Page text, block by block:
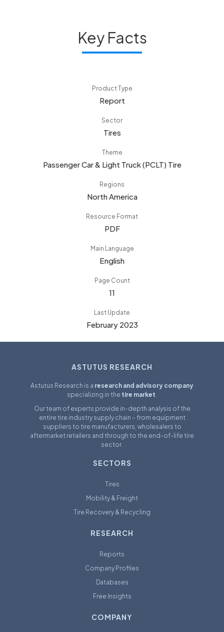
Key Facts
Product Type
Report
Sector
Tires
Theme
Passenger Car & Light Truck (PCLT) Tire
Regions
North America
Resource Format
PDF
Main Language
English
Page Count
11
Last Update
February 2023
ASTUTUS RESEARCH
Astutus Research is a research and advisory company
specializing in the tire market.
Our team of experts provide in-depth analysis of the
entire tire industry supply chain – from equipment
suppliers to tire manufacturers, wholesalers to
aftermarket retailers and through to the end-of-life tire
sector.
SECTORS
Tires
Mobility & Freight
Tire Recovery & Recycling
RESEARCH
Reports
Company Profiles
Databases
Free Insights
COMPANY